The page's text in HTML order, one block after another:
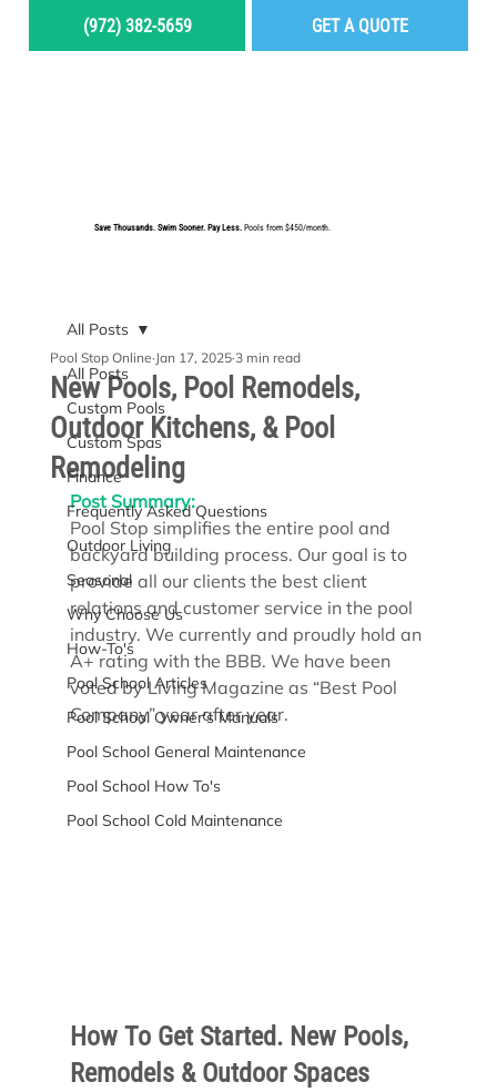
(972) 382-5659 GET A QUOTE
Save Thousands. Swim Sooner. Pay Less.Pools from $450/month.
All Posts
Custom Pools
Custom Spas
Finance
Frequently Asked Questions
Outdoor Living
Seasonal
Why Choose Us
How-To's
Pool School Articles
Pool School Owner's Manuals
Pool School General Maintenance
Pool School How To's
Pool School Cold Maintenance
All Posts
New Pools, Pool Remodels,
Outdoor Kitchens, & Pool
Remodeling
Pool Stop Online Jan 17, 2025 3 min read
Post Summary:
Pool Stop simplifies the entire pool and
backyard building process. Our goal is to
provide all our clients the best client
relations and customer service in the pool
industry. We currently and proudly hold an
A+ rating with the BBB. We have been
voted by Living Magazine as “Best Pool
Company” year after year.
How To Get Started. New Pools,
Remodels & Outdoor Spaces